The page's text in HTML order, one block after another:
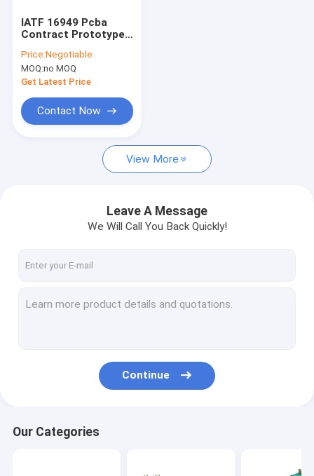
IATF 16949 Pcba
Contract Prototype
Lead Free
Price:Negotiable
MOQ:no MOQ
Get Latest Price
Contact Now
View More
Leave A Message
We Will Call You Back Quickly!
Continue
Our Categories